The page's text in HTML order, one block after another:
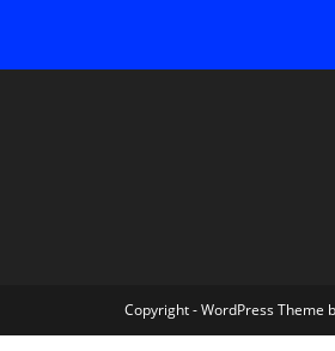
Copyright - WordPress Theme